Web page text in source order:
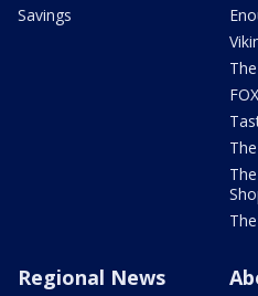
Savings
Regional News